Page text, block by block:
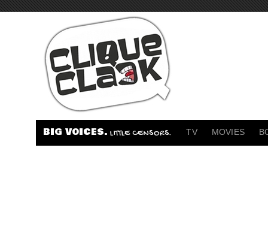
BIG VOICES. LITTLE CENSORS. TV MOVIES